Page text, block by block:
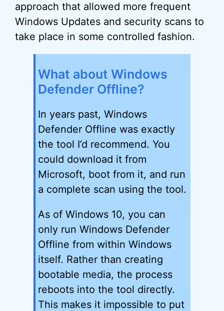
approach that allowed more frequent
Windows Updates and security scans to
take place in some controlled fashion.
What about Windows
Defender Offline?
In years past, Windows
Defender Offline was exactly
the tool I’d recommend. You
could download it from
Microsoft, boot from it, and run
a complete scan using the tool.
As of Windows 10, you can
only run Windows Defender
Offline from within Windows
itself. Rather than creating
bootable media, the process
reboots into the tool directly.
This makes it impossible to put